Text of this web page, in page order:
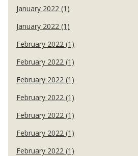
January 2022 (1)
January 2022 (1)
February 2022 (1)
February 2022 (1)
February 2022 (1)
February 2022 (1)
February 2022 (1)
February 2022 (1)
February 2022 (1)